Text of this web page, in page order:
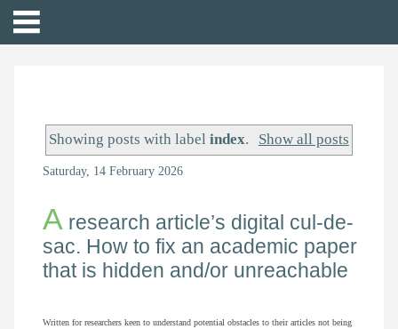
Showing posts with labelindex. Show all posts
Saturday, 14 February 2026
A research article’s digital cul-de-
sac. How to fix an academic paper
that is hidden and/or unreachable
Written for researchers keen to understand potential obstacles to their articles not being